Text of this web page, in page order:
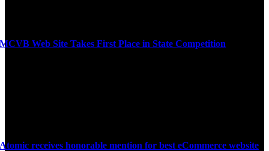
MCVB Web Site Takes First Place in State Competition
Atomic receives honorable mention for best eCommerce website